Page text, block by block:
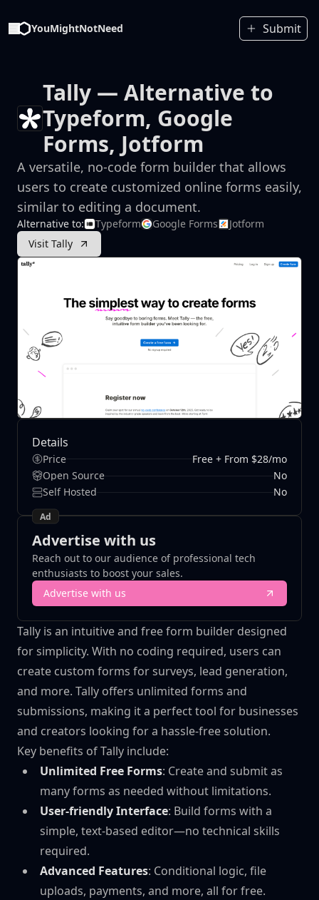
YouMightNotNeed Submit
Tally — Alternative to
Typeform, Google
Forms, Jotform
A versatile, no-code form builder that allows
users to create customized online forms easily,
similar to editing a document.
Alternative to: Typeform Google Forms
Jotform
Visit Tally
Details
Price
Free + From $28/mo
Open Source
No
Self Hosted
No
Ad
Advertise with us
Reach out to our audience of professional tech
enthusiasts to boost your sales.
Advertise with us
Tally is an intuitive and free form builder designed
for simplicity. With no coding required, users can
create custom forms for surveys, lead generation,
and more. Tally offers unlimited forms and
submissions, making it a perfect tool for businesses
and creators looking for a hassle-free solution.
Key benefits of Tally include:
Unlimited Free Forms: Create and submit as
many forms as needed without limitations.
User-friendly Interface: Build forms with a
simple, text-based editor—no technical skills
required.
Advanced Features: Conditional logic, file
uploads, payments, and more, all for free.